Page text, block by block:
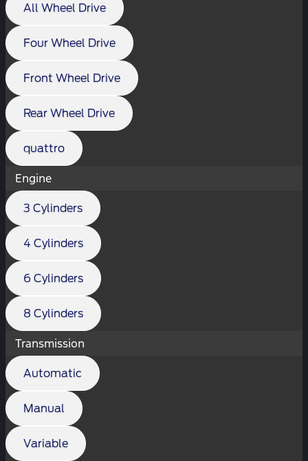
All Wheel Drive
Four Wheel Drive
Front Wheel Drive
Rear Wheel Drive
quattro
Engine
3 Cylinders
4 Cylinders
6 Cylinders
8 Cylinders
Transmission
Automatic
Manual
Variable